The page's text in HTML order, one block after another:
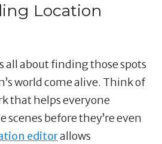
Location
all about finding those spots
world come alive. Think of
that helps everyone
scenes before they’re even
editorallows